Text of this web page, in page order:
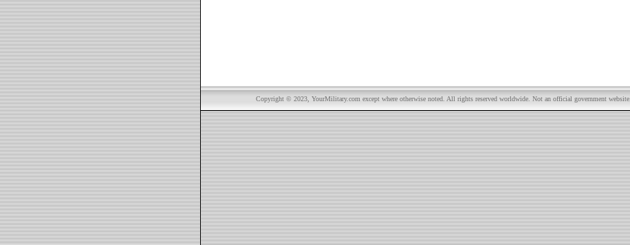
Copyright © 2023, YourMilitary.com except where otherwise noted. All rights reserved worldwide. Not an official government website.